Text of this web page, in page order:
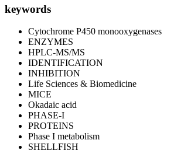
keywords
Cytochrome P450 monooxygenases
ENZYMES
HPLC-MS/MS
IDENTIFICATION
INHIBITION
Life Sciences & Biomedicine
MICE
Okadaic acid
PHASE-I
PROTEINS
Phase I metabolism
SHELLFISH